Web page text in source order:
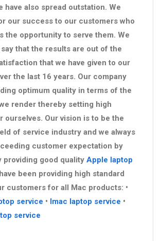
have also spread outstation. We
our success to our customers who
the opportunity to serve them. We
that the results are out of the
that we have given to our
the last 16 years. Our company
optimum quality in terms of the
render thereby setting high
ourselves. Our vision is to be the
of service industry and we always
customer expectation by
providing good quality Apple laptop
been providing high standard
customers for all Mac products: •
service • Imac laptop service •
service